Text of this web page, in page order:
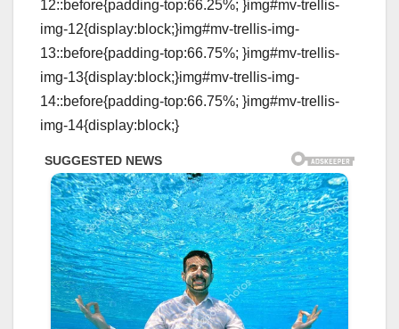
12::before{padding-top:66.25%; }img#mv-trellis-
img-12{display:block;}img#mv-trellis-img-
13::before{padding-top:66.75%; }img#mv-trellis-
img-13{display:block;}img#mv-trellis-img-
14::before{padding-top:66.75%; }img#mv-trellis-
img-14{display:block;}